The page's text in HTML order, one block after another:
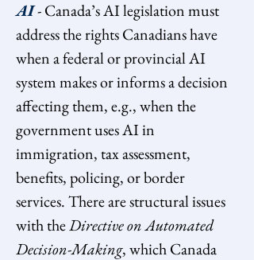
AI - Canada’s AI legislation must
address the rights Canadians have
when a federal or provincial AI
system makes or informs a decision
affecting them, e.g., when the
government uses AI in
immigration, tax assessment,
benefits, policing, or border
services. There are structural issues
with the Directive on Automated
Decision-Making, which Canada